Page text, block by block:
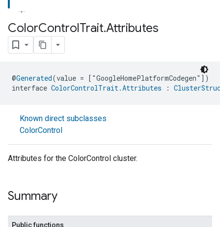
ColorControlTrait.Attributes
@Generated(value = ["GoogleHomePlatformCodegen"])
interface ColorControlTrait.Attributes :
Known direct subclasses
ColorControl
Attributes for the ColorControl cluster.
Summary
Public functions